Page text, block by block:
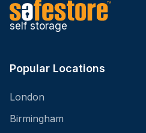
self storage
Popular Locations
London
Birmingham